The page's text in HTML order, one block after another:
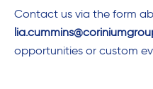
Contact us via the form
lia.cummins
opportunities or custom